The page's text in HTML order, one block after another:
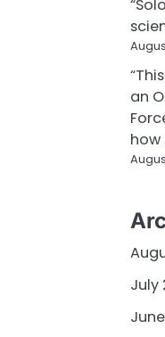
an
how
July